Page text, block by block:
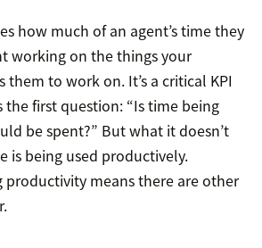
how much of an agent’s time they
working on the things your
to work on. It’s a critical KPI
the first question: “Is time being
be spent?” But what it doesn’t
is being used productively.
productivity means there are other